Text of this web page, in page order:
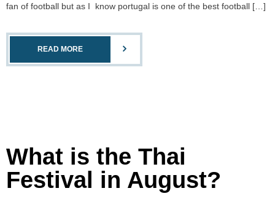
fan of football but as I know portugal is one of the best football […]
READ MORE
What is the Thai
Festival in August?